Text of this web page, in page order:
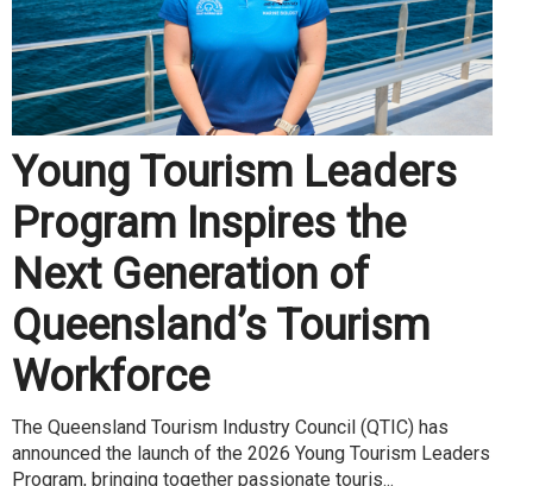
Young Tourism Leaders
Program Inspires the
Next Generation of
Queensland’s Tourism
Workforce
The Queensland Tourism Industry Council (QTIC) has
announced the launch of the 2026 Young Tourism Leaders
Program, bringing together passionate touris...